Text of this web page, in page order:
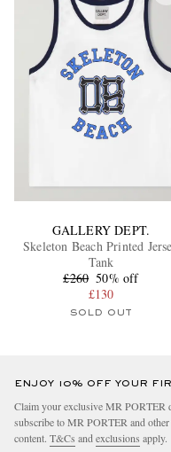
GALLERY DEPT.
Skeleton Beach Printed
Tank
£260 50% off
£130
SOLD OUT
ENJOY 10% OFF YOUR
Claim your exclusive MR PORTER
subscribe to MR PORTER and
content. T&Cs and exclusions apply.